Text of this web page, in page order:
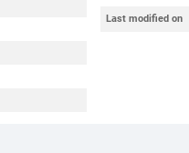
Last modified on